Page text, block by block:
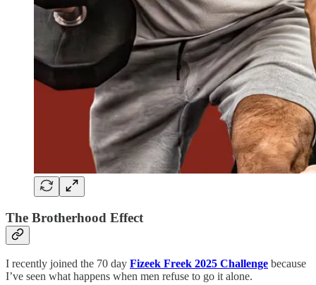
The Brotherhood Effect
I recently joined the 70 day Fizeek Freek 2025 Challenge because
I’ve seen what happens when men refuse to go it alone.